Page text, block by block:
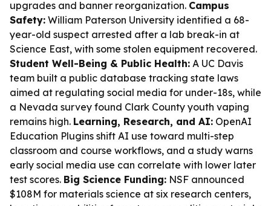
upgrades and banner reorganization. Campus
Safety: William Paterson University identified a 68-
year-old suspect arrested after a lab break-in at
Science East, with some stolen equipment recovered.
Student Well-Being & Public Health: A UC Davis
team built a public database tracking state laws
aimed at regulating social media for under-18s, while
a Nevada survey found Clark County youth vaping
remains high. Learning, Research, and AI: OpenAI
Education Plugins shift AI use toward multi-step
classroom and course workflows, and a study warns
early social media use can correlate with lower later
test scores. Big Science Funding: NSF announced
$108M for materials science at six research centers,